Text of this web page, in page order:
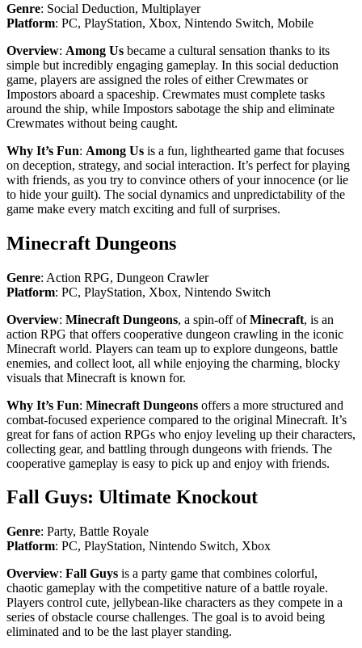
Genre: Social Deduction, Multiplayer
Platform: PC, PlayStation, Xbox, Nintendo Switch, Mobile
Overview: Among Us became a cultural sensation thanks to its
simple but incredibly engaging gameplay. In this social deduction
game, players are assigned the roles of either Crewmates or
Impostors aboard a spaceship. Crewmates must complete tasks
around the ship, while Impostors sabotage the ship and eliminate
Crewmates without being caught.
Why It’s Fun: Among Us is a fun, lighthearted game that focuses
on deception, strategy, and social interaction. It’s perfect for playing
with friends, as you try to convince others of your innocence (or lie
to hide your guilt). The social dynamics and unpredictability of the
game make every match exciting and full of surprises.
Minecraft Dungeons
Genre: Action RPG, Dungeon Crawler
Platform: PC, PlayStation, Xbox, Nintendo Switch
Overview: Minecraft Dungeons, a spin-off ofMinecraft, is an
action RPG that offers cooperative dungeon crawling in the iconic
Minecraft world. Players can team up to explore dungeons, battle
enemies, and collect loot, all while enjoying the charming, blocky
visuals that Minecraft is known for.
Why It’s Fun: Minecraft Dungeons offers a more structured and
combat-focused experience compared to the original Minecraft. It’s
great for fans of action RPGs who enjoy leveling up their characters,
collecting gear, and battling through dungeons with friends. The
cooperative gameplay is easy to pick up and enjoy with friends.
Fall Guys: Ultimate Knockout
Genre: Party, Battle Royale
Platform: PC, PlayStation, Nintendo Switch, Xbox
Overview: Fall Guys is a party game that combines colorful,
chaotic gameplay with the competitive nature of a battle royale.
Players control cute, jellybean-like characters as they compete in a
series of obstacle course challenges. The goal is to avoid being
eliminated and to be the last player standing.